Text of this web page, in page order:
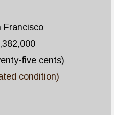
Francisco
five cents)
condition)